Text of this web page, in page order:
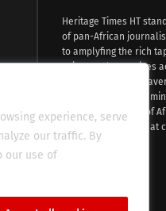
experience, serve
our traffic. By
our use of
Heritage Times HT
of pan-African
to amplyfing the rich
voices and narratives
continent. With
commitment, we
evocative essence of
fresh perspective that
global audience.